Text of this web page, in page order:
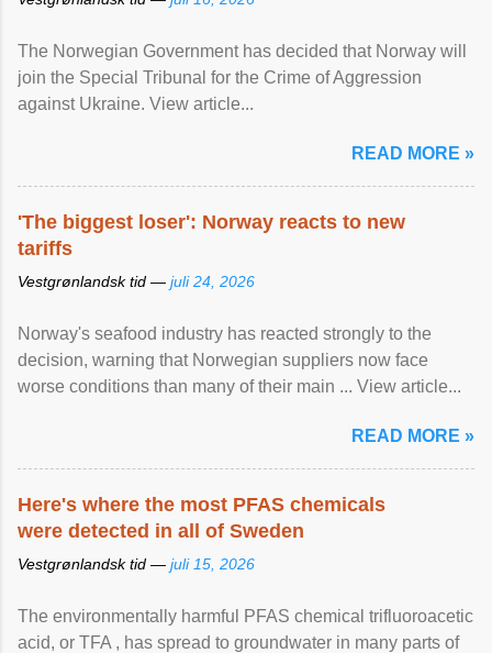
The Norwegian Government has decided that Norway will
join the Special Tribunal for the Crime of Aggression
against Ukraine. View article...
READ MORE »
'The biggest loser': Norway reacts to new
tariffs
Vestgrønlandsk tid — juli 24, 2026
Norway's seafood industry has reacted strongly to the
decision, warning that Norwegian suppliers now face
worse conditions than many of their main ... View article...
READ MORE »
Here's where the most PFAS chemicals
were detected in all of Sweden
Vestgrønlandsk tid — juli 15, 2026
The environmentally harmful PFAS chemical trifluoroacetic
acid, or TFA , has spread to groundwater in many parts of